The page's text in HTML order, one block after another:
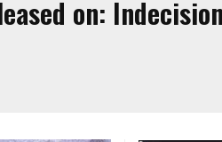
on: Indecision